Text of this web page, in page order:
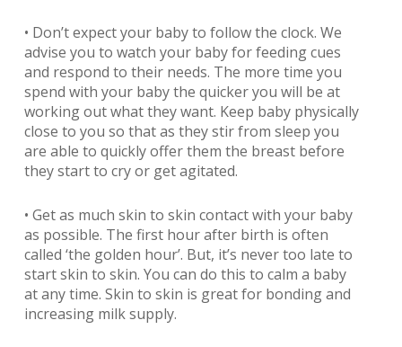
• Don’t expect your baby to follow the clock. We
advise you to watch your baby for feeding cues
and respond to their needs. The more time you
spend with your baby the quicker you will be at
working out what they want. Keep baby physically
close to you so that as they stir from sleep you
are able to quickly offer them the breast before
they start to cry or get agitated.
• Get as much skin to skin contact with your baby
as possible. The first hour after birth is often
called ‘the golden hour’. But, it’s never too late to
start skin to skin. You can do this to calm a baby
at any time. Skin to skin is great for bonding and
increasing milk supply.